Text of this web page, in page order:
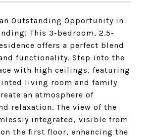
Outstanding Opportunity in
This 3-bedroom, 2.5-
offers a perfect blend
functionality. Step into the
with high ceilings, featuring
living room and family
an atmosphere of
relaxation. The view of the
integrated, visible from
the first floor, enhancing the